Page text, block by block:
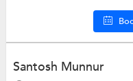
Santosh Munnur